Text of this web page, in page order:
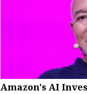
Amazon's AI